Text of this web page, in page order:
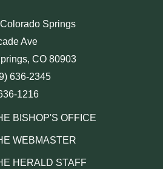
Springs
Ave
CO 80903
636-2345
1216
BISHOP'S OFFICE
WEBMASTER
HERALD STAFF